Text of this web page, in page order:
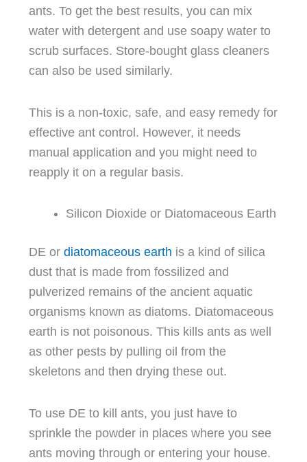
ants. To get the best results, you can mix
water with detergent and use soapy water to
scrub surfaces. Store-bought glass cleaners
can also be used similarly.
This is a non-toxic, safe, and easy remedy for
effective ant control. However, it needs
manual application and you might need to
reapply it on a regular basis.
Silicon Dioxide or Diatomaceous Earth
DE ordiatomaceous earth is a kind of silica
dust that is made from fossilized and
pulverized remains of the ancient aquatic
organisms known as diatoms. Diatomaceous
earth is not poisonous. This kills ants as well
as other pests by pulling oil from the
skeletons and then drying these out.
To use DE to kill ants, you just have to
sprinkle the powder in places where you see
ants moving through or entering your house.